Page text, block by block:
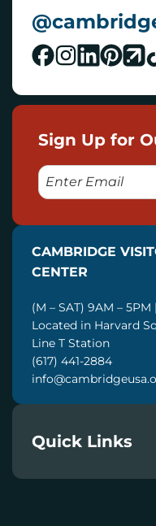
Sign Up for
E
M
L
CAMBRIDGE
CENTER
(M – SAT) 9AM – 5PM
Located in Harvard
Line T Station
(617) 441-2884
Quick Links